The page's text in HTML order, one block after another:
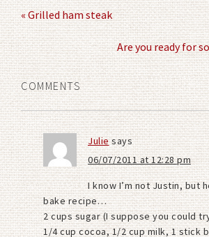
« Grilled ham steak
Are you ready for
COMMENTS
Juliesays
06/07/2011 at 12:28 pm
I know I’m not Justin, but
bake recipe…
2 cups sugar (I suppose you could
1/4 cup cocoa, 1/2 cup milk, 1 stick